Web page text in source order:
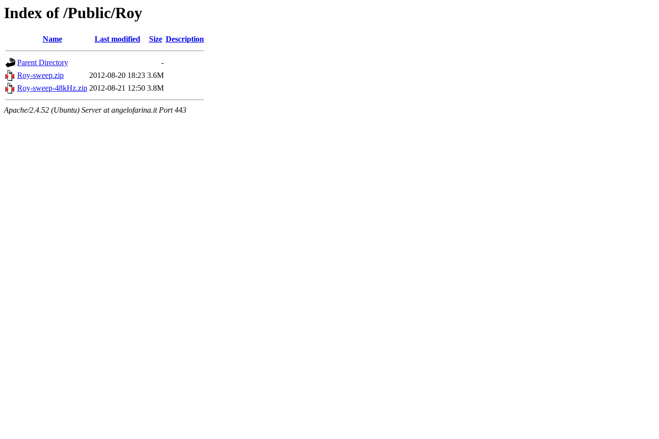
Index of /Public/Roy
Name Last modified Size Description
Parent Directory
-
Roy-sweep.zip
2012-08-20 18:23 3.6M
Roy-sweep-48kHz.zip 2012-08-21 12:50 3.8M
Apache/2.4.52 (Ubuntu) Server at angelofarina.it Port 443